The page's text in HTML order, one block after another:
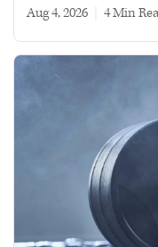
Aug 4, 2026 4 min